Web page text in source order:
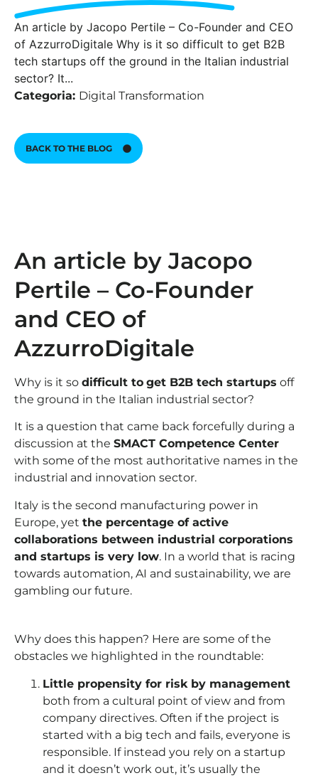
An article by Jacopo Pertile – Co-Founder and CEO
of AzzurroDigitale Why is it so difficult to get B2B
tech startups off the ground in the Italian industrial
sector? It...
Categoria: Digital Transformation
BACK TO THE BLOG
An article by Jacopo
Pertile – Co-Founder
and CEO of
AzzurroDigitale
Why is it so difficult to get B2B tech startups off
the ground in the Italian industrial sector?
It is a question that came back forcefully during a
discussion at the SMACT Competence Center
with some of the most authoritative names in the
industrial and innovation sector.
Italy is the second manufacturing power in
Europe, yet the percentage of active
collaborations between industrial corporations
and startups is very low. In a world that is racing
towards automation, AI and sustainability, we are
gambling our future.
Why does this happen? Here are some of the
obstacles we highlighted in the roundtable:
Little propensity for risk by management
both from a cultural point of view and from
company directives. Often if the project is
started with a big tech and fails, everyone is
responsible. If instead you rely on a startup
and it doesn’t work out, it’s usually the